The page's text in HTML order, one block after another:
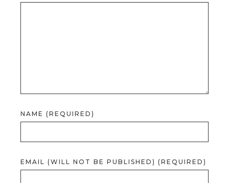
NAME (REQUIRED)
EMAIL (WILL NOT BE PUBLISHED) (REQUIRED)